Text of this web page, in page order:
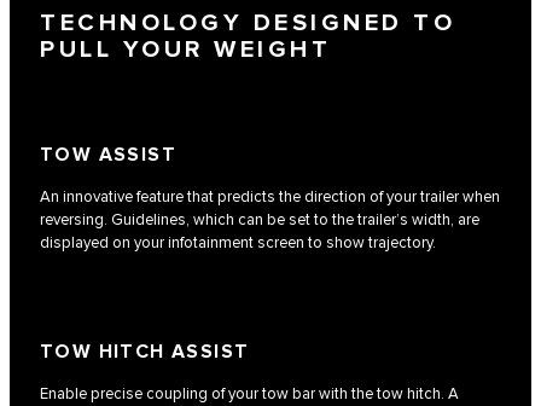
TECHNOLOGY DESIGNED TO
PULL YOUR WEIGHT
TOW ASSIST
An innovative feature that predicts the direction of your trailer when
reversing. Guidelines, which can be set to the trailer’s width, are
displayed on your infotainment screen to show trajectory.
TOW HITCH ASSIST
Enable precise coupling of your tow bar with the tow hitch. A